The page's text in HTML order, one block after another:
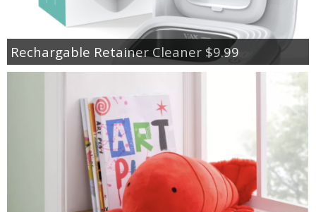
Rechargable Retainer Cleaner $9.99